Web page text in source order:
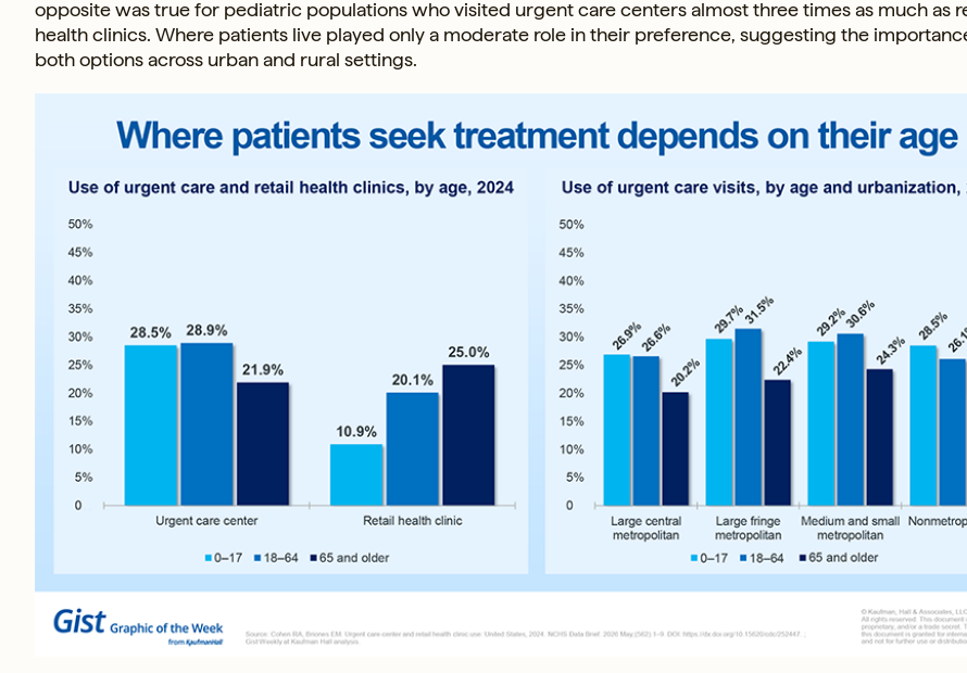
opposite was true for pediatric populations who visited urgent care centers almost three times as much as
health clinics. Where patients live played only a moderate role in their preference, suggesting the
both options across urban and rural settings.